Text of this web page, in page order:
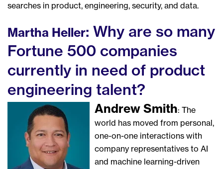
searches in product, engineering, security, and data.
Martha Heller: Why are so many
Fortune 500 companies
currently in need of product
engineering talent?
Andrew Smith: The
world has moved from personal,
one-on-one interactions with
company representatives to AI
and machine learning-driven